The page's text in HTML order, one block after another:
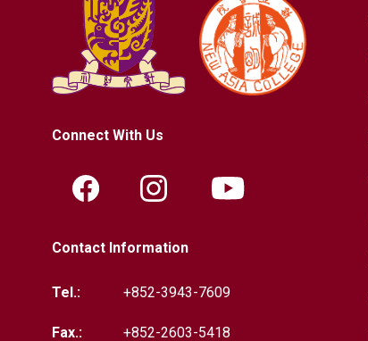
Connect With Us
Contact Information
Tel.: +852-3943-7609
Fax.: +852-2603-5418